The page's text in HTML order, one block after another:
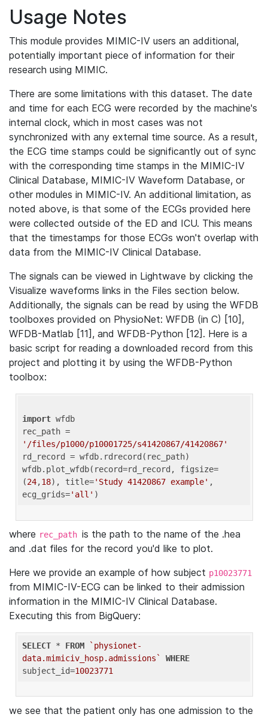
Usage Notes
This module provides MIMIC-IV users an additional,
potentially important piece of information for their
research using MIMIC.
There are some limitations with this dataset. The date
and time for each ECG were recorded by the machine's
internal clock, which in most cases was not
synchronized with any external time source. As a result,
the ECG time stamps could be significantly out of sync
with the corresponding time stamps in the MIMIC-IV
Clinical Database, MIMIC-IV Waveform Database, or
other modules in MIMIC-IV. An additional limitation, as
noted above, is that some of the ECGs provided here
were collected outside of the ED and ICU. This means
that the timestamps for those ECGs won't overlap with
data from the MIMIC-IV Clinical Database.
The signals can be viewed in Lightwave by clicking the
Visualize waveforms links in the Files section below.
Additionally, the signals can be read by using the WFDB
toolboxes provided on PhysioNet: WFDB (in C) [10],
WFDB-Matlab [11], and WFDB-Python [12]. Here is a
basic script for reading a downloaded record from this
project and plotting it by using the WFDB-Python
toolbox:
import wfdb
'/files/p1000/p10001725/s41420867/41420867'
rd_record = wfdb.rdrecord(rec_path)
wfdb.plot_wfdb(record=rd_record, figsize=
(24,18), title='Study 41420867 example' ,
ecg_grids='all'
where rec_path is the path to the name of the .hea
and .dat files for the record you'd like to plot.
Here we provide an example of how subject p10023771
from MIMIC-IV-ECG can be linked to their admission
information in the MIMIC-IV Clinical Database.
Executing this from BigQuery:
SELECT * FROM
`physionet-
data.mimiciv_hosp.admissions`
WHERE
subject_id=10023771
we see that the patient only has one admission to the